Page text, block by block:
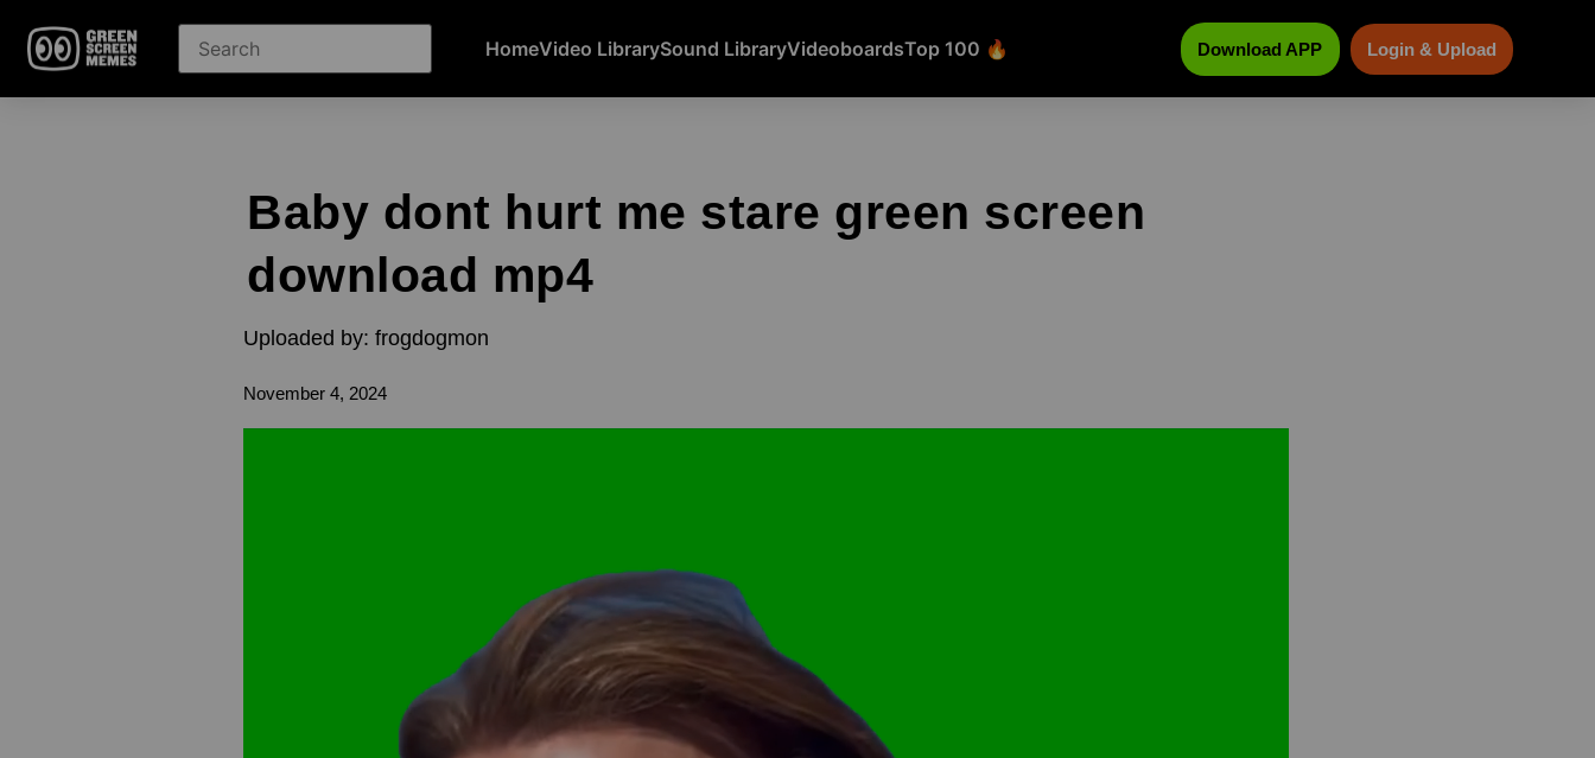
HomeVideo LibrarySound LibraryVideoboardsTop 100 🔥 Download APP Login & Upload
Baby dont hurt me stare green screen
download mp4
Uploaded by: frogdogmon
November 4, 2024